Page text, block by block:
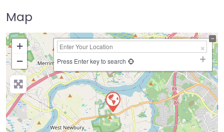
Map
+
−
Press Enter key to search